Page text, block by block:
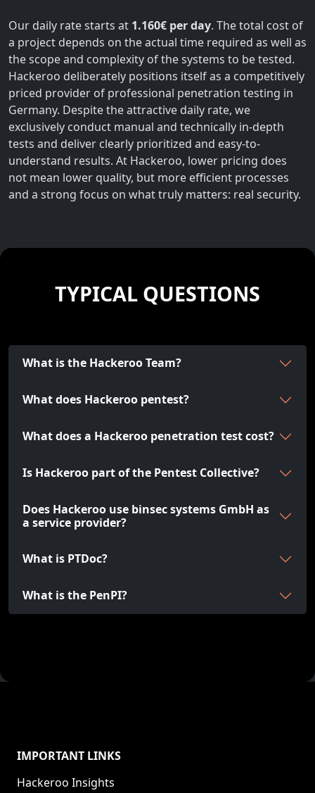
Our daily rate starts at 1.160€ per day. The total cost of
a project depends on the actual time required as well as
the scope and complexity of the systems to be tested.
Hackeroo deliberately positions itself as a competitively
priced provider of professional penetration testing in
Germany. Despite the attractive daily rate, we
exclusively conduct manual and technically in-depth
tests and deliver clearly prioritized and easy-to-
understand results. At Hackeroo, lower pricing does
not mean lower quality, but more efficient processes
and a strong focus on what truly matters: real security.
TYPICAL QUESTIONS
What is the Hackeroo Team?
What does Hackeroo pentest?
What does a Hackeroo penetration test cost?
Is Hackeroo part of the Pentest Collective?
Does Hackeroo use binsec systems GmbH as
a service provider?
What is PTDoc?
What is the PenPI?
IMPORTANT LINKS
Hackeroo Insights